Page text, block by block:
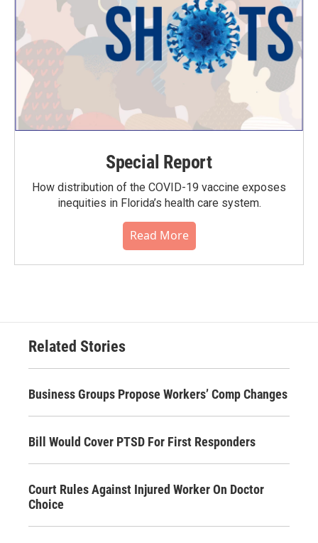
Special Report
How distribution of the COVID-19 vaccine exposes
inequities in Florida’s health care system.
Read More
Related Stories
Business Groups Propose Workers’ Comp Changes
Bill Would Cover PTSD For First Responders
Court Rules Against Injured Worker On Doctor
Choice